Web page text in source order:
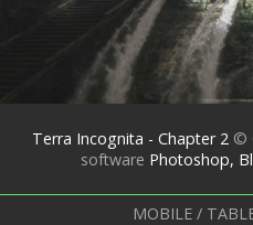
Terra Incognita - Chapter 2©
software Photoshop,
MOBILE /